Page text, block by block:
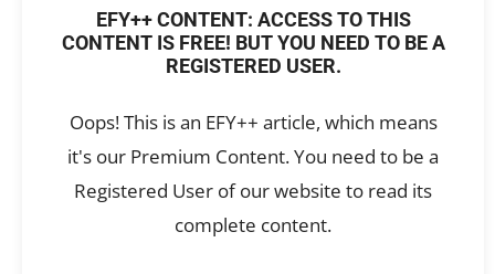
EFY++ CONTENT: ACCESS TO THIS
CONTENT IS FREE! BUT YOU NEED TO BE A
REGISTERED USER.
Oops! This is an EFY++ article, which means
it's our Premium Content. You need to be a
Registered User of our website to read its
complete content.